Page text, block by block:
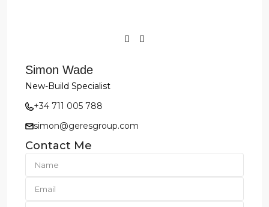
Simon Wade
New-Build Specialist
+34 711 005 788
simon@geresgroup.com
Contact Me